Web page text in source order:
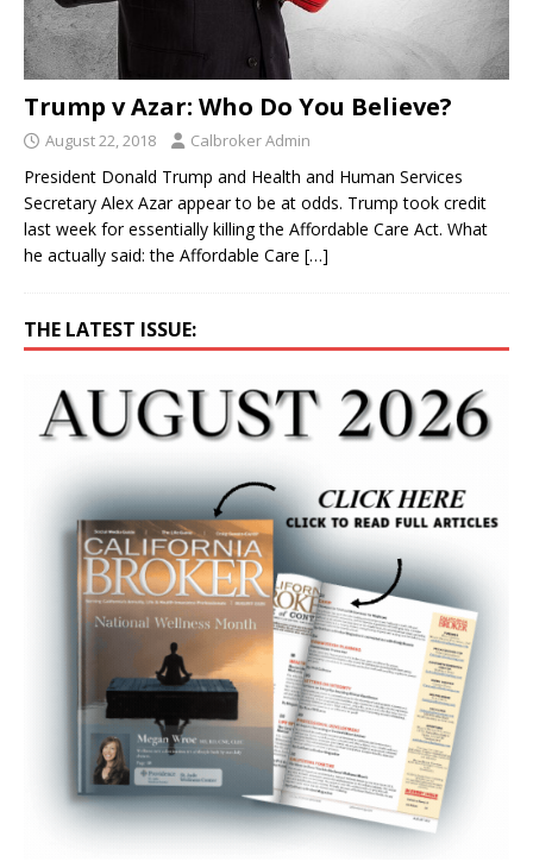
Trump v Azar: Who Do You Believe?
August 22, 2018 Calbroker Admin
President Donald Trump and Health and Human Services
Secretary Alex Azar appear to be at odds. Trump took credit
last week for essentially killing the Affordable Care Act. What
he actually said: the Affordable Care […]
THE LATEST ISSUE: